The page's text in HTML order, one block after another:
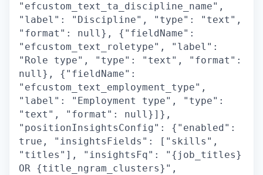
"efcustom_text_ta_discipline_name",
"label": "Discipline", "type": "text",
"format": null}, {"fieldName":
"efcustom_text_roletype", "label":
"Role type", "type": "text", "format":
null}, {"fieldName":
"efcustom_text_employment_type",
"label": "Employment type", "type":
"text", "format": null}]},
"positionInsightsConfig": {"enabled":
true, "insightsFields": ["skills",
"titles"], "insightsFq": "{job_titles}
OR {title_ngram_clusters}",